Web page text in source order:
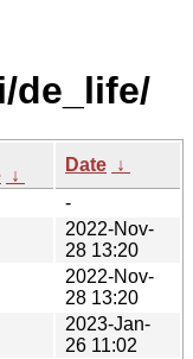
de_life/
↓
Date ↓
-
2022-Nov-
28 13:20
2022-Nov-
28 13:20
2023-Jan-
26 11:02